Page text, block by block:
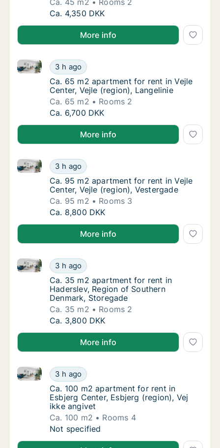
Ca. 45 m2
Rooms 2
Ca. 45 m2 apartment for rent in Børkop,
Ca. 4,350 DKK
More info
Ca. 65 m2 apartment for rent in Vejle
3 h ago
Ca. 65 m2 apartment for rent in Vejle Center, Vejle
Ca. 65 m2 apartment for rent in Vejle
Ca. 65 m2 apartment for rent in Vejle
Center, Vejle (region), Langelinie
Ca. 65 m2
Rooms 2
Ca. 65 m2 apartment for rent in Vejle
Ca. 6,700 DKK
More info
Ca. 95 m2 apartment for rent in Vejle
3 h ago
Ca. 95 m2 apartment for rent in Vejle Center, Vejle
Ca. 95 m2 apartment for rent in Vejle
Ca. 95 m2 apartment for rent in Vejle
Center, Vejle (region), Vestergade
Ca. 95 m2
Rooms 3
Ca. 95 m2 apartment for rent in Vejle
Ca. 8,800 DKK
More info
Ca. 35 m2 apartment for rent in Haderslev,
3 h ago
Ca. 35 m2 apartment for rent in Haderslev, Region
Ca. 35 m2 apartment for rent in Haderslev,
Ca. 35 m2 apartment for rent in
Haderslev, Region of Southern
Denmark, Storegade
Ca. 35 m2
Rooms 2
Ca. 35 m2 apartment for rent in Haderslev,
Ca. 3,800 DKK
More info
Ca. 100 m2 apartment for rent in Esbjerg
3 h ago
Ca. 100 m2 apartment for rent in Esbjerg Center,
Ca. 100 m2 apartment for rent in Esbjerg
Ca. 100 m2 apartment for rent in
Esbjerg Center, Esbjerg (region), Vej
ikke angivet
Ca. 100 m2
Rooms 4
Ca. 100 m2 apartment for rent in Esbjerg
Not specified